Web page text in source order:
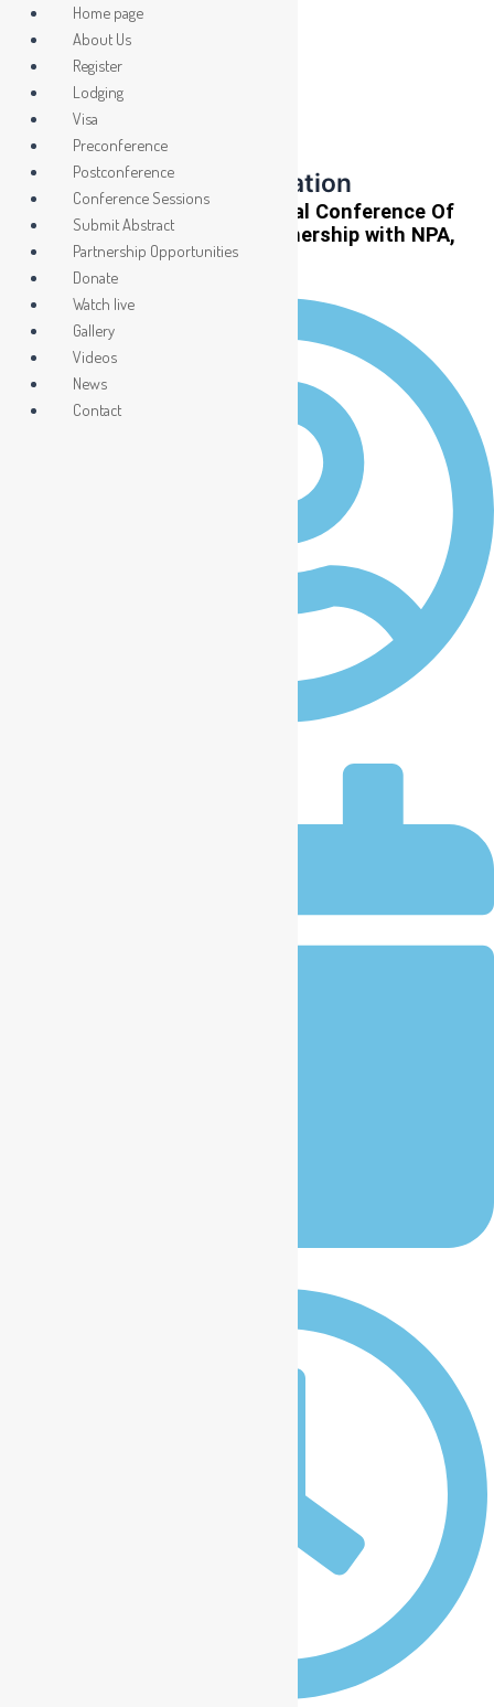
content
Event Highlights
ICCP 2026: Shaping
the Future Through
Collaboration and Innovation
LASU To Host 2026 International Conference Of
Community Psychology In partnership with NPA,
PAPU
Home page
About Us
Register
Lodging
Visa
Preconference
Postconference
Conference Sessions
Submit Abstract
Partnership Opportunities
Donate
Watch live
Gallery
Videos
News
Contact